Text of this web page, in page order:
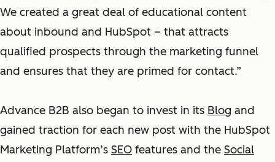
We created a great deal of educational content
about inbound and HubSpot – that attracts
qualified prospects through the marketing funnel
and ensures that they are primed for contact.”
Advance B2B also began to invest in its Blog and
gained traction for each new post with the HubSpot
Marketing Platform’s SEO features and the Social